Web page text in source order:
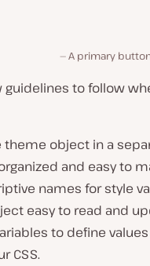
A primary
guidelines to follow
theme object in a
and easy to
names for style
easy to read and
to define
CSS.